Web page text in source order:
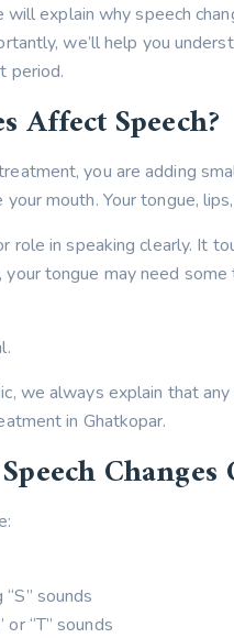
explain why speech
we’ll help you
period.
Affect Speech?
you are adding
your mouth. Your tongue,
role in speaking clearly. It
tongue may need
we always explain that
in Ghatkopar.
Changes
sounds
or “T” sounds